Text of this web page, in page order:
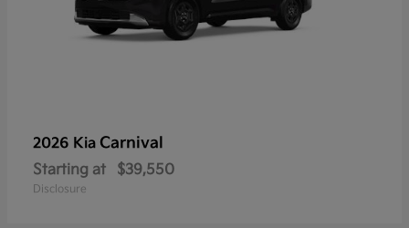
2026 Kia Carnival
Starting at $39,550
Disclosure